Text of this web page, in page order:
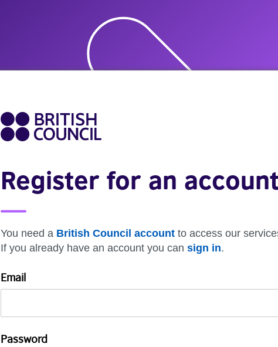
Register for an
You need a British Council account to access our
If you already have an account you can sign in.
Email
Password